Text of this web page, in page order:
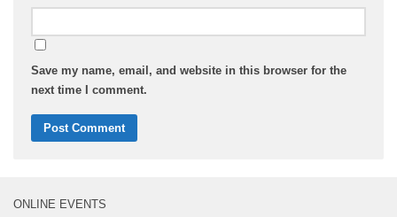
Save my name, email, and website in this browser for the
next time I comment.
ONLINE EVENTS